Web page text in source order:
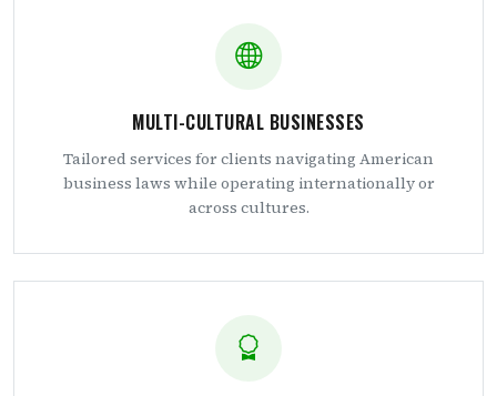
MULTI-CULTURAL BUSINESSES
Tailored services for clients navigating American
business laws while operating internationally or
across cultures.